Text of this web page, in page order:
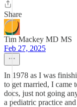
Share
Tim Mackey MD MS
Feb 27, 2025
In 1978 as I was
to get married, I came
docs, just not going
a pediatric practice